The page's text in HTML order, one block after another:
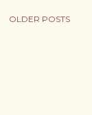
OLDER POSTS